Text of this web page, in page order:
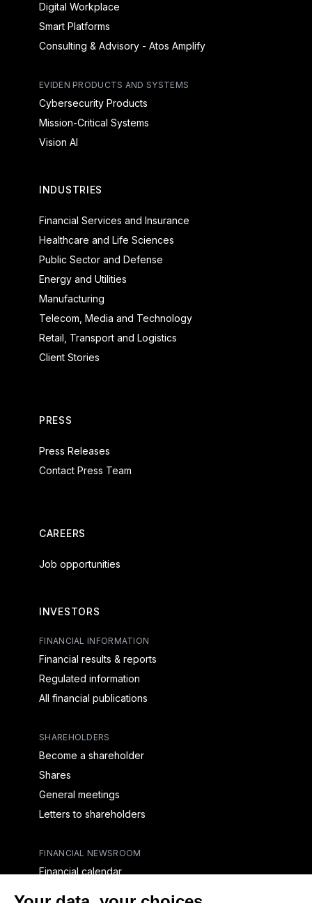
Digital Workplace
Smart Platforms
Consulting & Advisory - Atos Amplify
EVIDEN PRODUCTS AND SYSTEMS
Cybersecurity Products
Mission-Critical Systems
Vision AI
INDUSTRIES
Financial Services and Insurance
Healthcare and Life Sciences
Public Sector and Defense
Energy and Utilities
Manufacturing
Telecom, Media and Technology
Retail, Transport and Logistics
Client Stories
PRESS
Press Releases
Contact Press Team
CAREERS
Job opportunities
INVESTORS
FINANCIAL INFORMATION
Financial results & reports
Regulated information
All financial publications
SHAREHOLDERS
Become a shareholder
Shares
General meetings
Letters to shareholders
FINANCIAL NEWSROOM
Financial calendar